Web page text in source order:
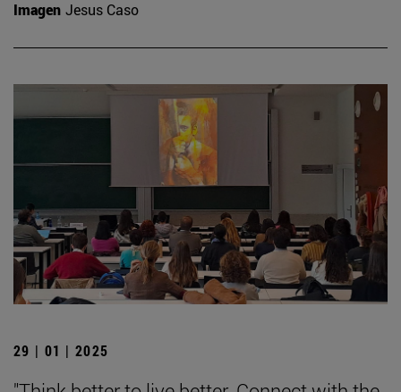
Imagen Jesus Caso
29 | 01 | 2025